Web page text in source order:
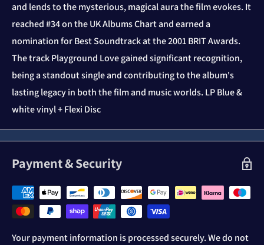
and lends to the mysterious, magical aura the film evokes. It
reached #34 on the UK Albums Chart and earned a
nomination for Best Soundtrack at the 2001 BRIT Awards.
The track Playground Love gained significant recognition,
being a standout single and contributing to the album's
lasting legacy in both the film and music worlds. LP Blue &
white vinyl + Flexi Disc
Payment & Security
Your payment information is processed securely. We do not